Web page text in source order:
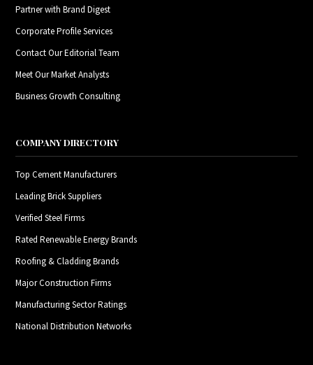
Partner with Brand Digest
Corporate Profile Services
Contact Our Editorial Team
Meet Our Market Analysts
Business Growth Consulting
COMPANY DIRECTORY
Top Cement Manufacturers
Leading Brick Suppliers
Verified Steel Firms
Rated Renewable Energy Brands
Roofing & Cladding Brands
Major Construction Firms
Manufacturing Sector Ratings
National Distribution Networks